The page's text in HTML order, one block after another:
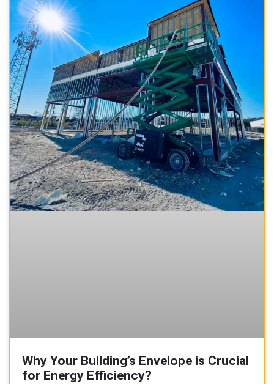
Why Your Building’s Envelope is Crucial
for Energy Efficiency?